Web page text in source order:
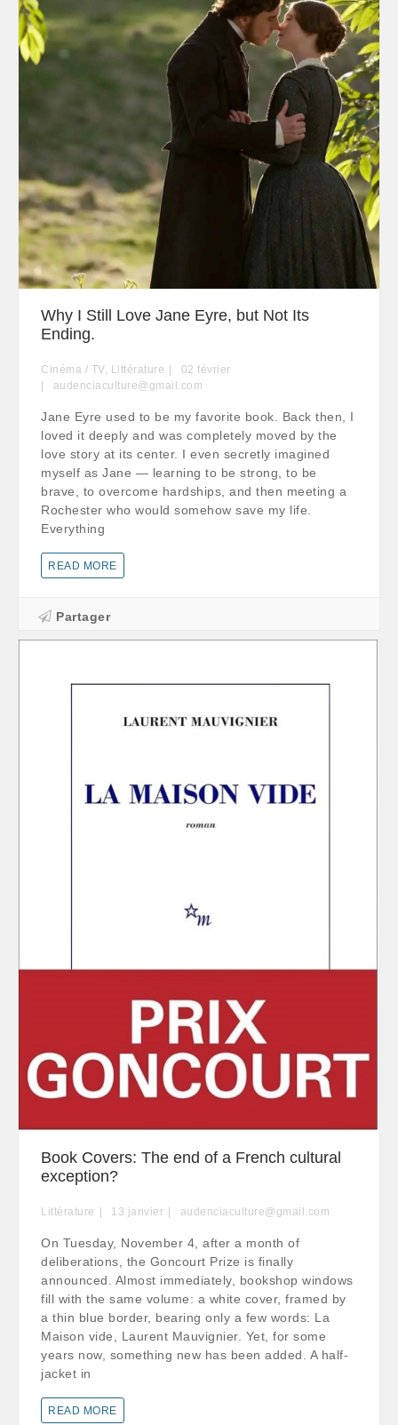
Why I Still Love Jane Eyre, but Not Its
Ending.
Cinéma / TV, Littérature 02 février
audenciaculture@gmail.com
Jane Eyre used to be my favorite book. Back then, I
loved it deeply and was completely moved by the
love story at its center. I even secretly imagined
myself as Jane — learning to be strong, to be
brave, to overcome hardships, and then meeting a
Rochester who would somehow save my life.
Everything
READ MORE
Partager
Book Covers: The end of a French cultural
exception?
Littérature 13 janvier audenciaculture@gmail.com
On Tuesday, November 4, after a month of
deliberations, the Goncourt Prize is finally
announced. Almost immediately, bookshop windows
fill with the same volume: a white cover, framed by
a thin blue border, bearing only a few words: La
Maison vide, Laurent Mauvignier. Yet, for some
years now, something new has been added. A half-
jacket in
READ MORE